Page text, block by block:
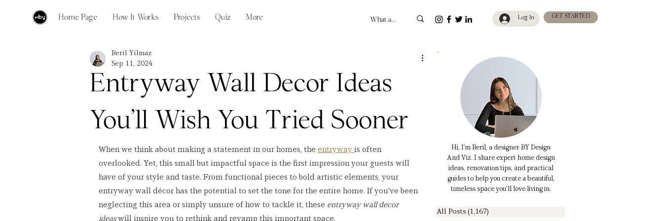
Home Page How It Works Projects Quiz More Log In GET STARTED
Entryway Wall Decor Ideas
You’ll Wish You Tried Sooner
Beril Yilmaz
Sep 11, 2024
When we think about making a statement in our homes, the entryway is often
overlooked. Yet, this small but impactful space is the first impression your guests will
have of your style and taste. From functional pieces to bold artistic elements, your
entryway wall décor has the potential to set the tone for the entire home. If you've been
neglecting this area or simply unsure of how to tackle it, these entryway wall decor
ideas will inspire you to rethink and revamp this important space.
Hi, I’m Beril, a designer BY Design
And Viz. I share expert home design
ideas, renovation tips, and practical
guides to help you create a beautiful,
timeless space you’ll love living in.
All Posts (1,167)